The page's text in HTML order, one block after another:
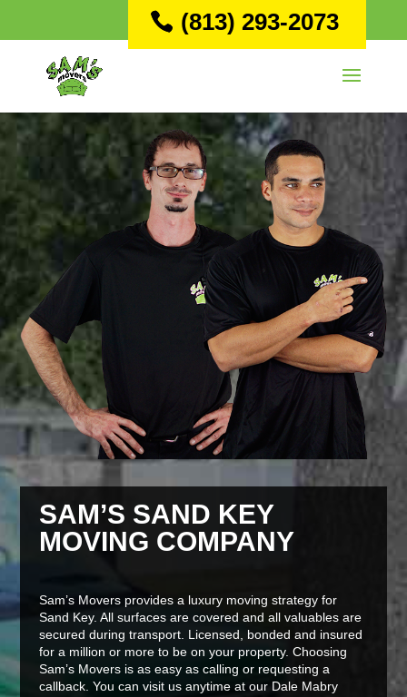
(813) 293-2073
SAM’S SAND KEY
MOVING COMPANY
Sam’s Movers provides a luxury moving strategy for
Sand Key. All surfaces are covered and all valuables are
secured during transport. Licensed, bonded and insured
for a million or more to be on your property. Choosing
Sam’s Movers is as easy as calling or requesting a
callback. You can visit us anytime at our Dale Mabry